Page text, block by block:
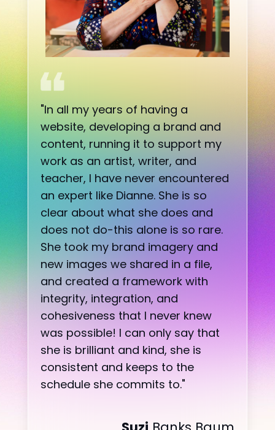
"In all my years of having a
website, developing a brand and
content, running it to support my
work as an artist, writer, and
teacher, I have never encountered
an expert like Dianne. She is so
clear about what she does and
does not do-this alone is so rare.
She took my brand imagery and
new images we shared in a file,
and created a framework with
integrity, integration, and
cohesiveness that I never knew
was possible! I can only say that
she is brilliant and kind, she is
consistent and keeps to the
schedule she commits to."